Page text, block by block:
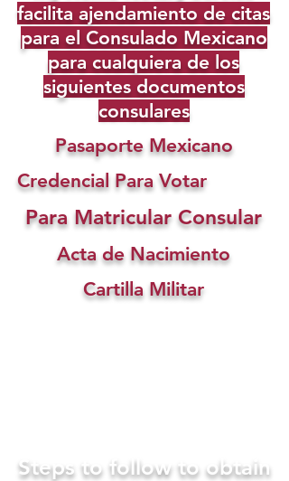
facilita ajendamiento de citas
para el Consulado Mexicano
para cualquiera de los
siguientes documentos
consulares
Pasaporte Mexicano
Credencial Para Votar
Para Matricular Consular
Acta de Nacimiento
Cartilla Militar
Steps to follow to obtain